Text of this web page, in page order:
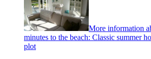
More information
minutes to the beach: Classic summer
plot